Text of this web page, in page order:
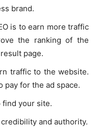
brand.
is to earn more traffic
the ranking of the
page.
traffic to the website.
pay for the ad space.
find your site.
and authority.